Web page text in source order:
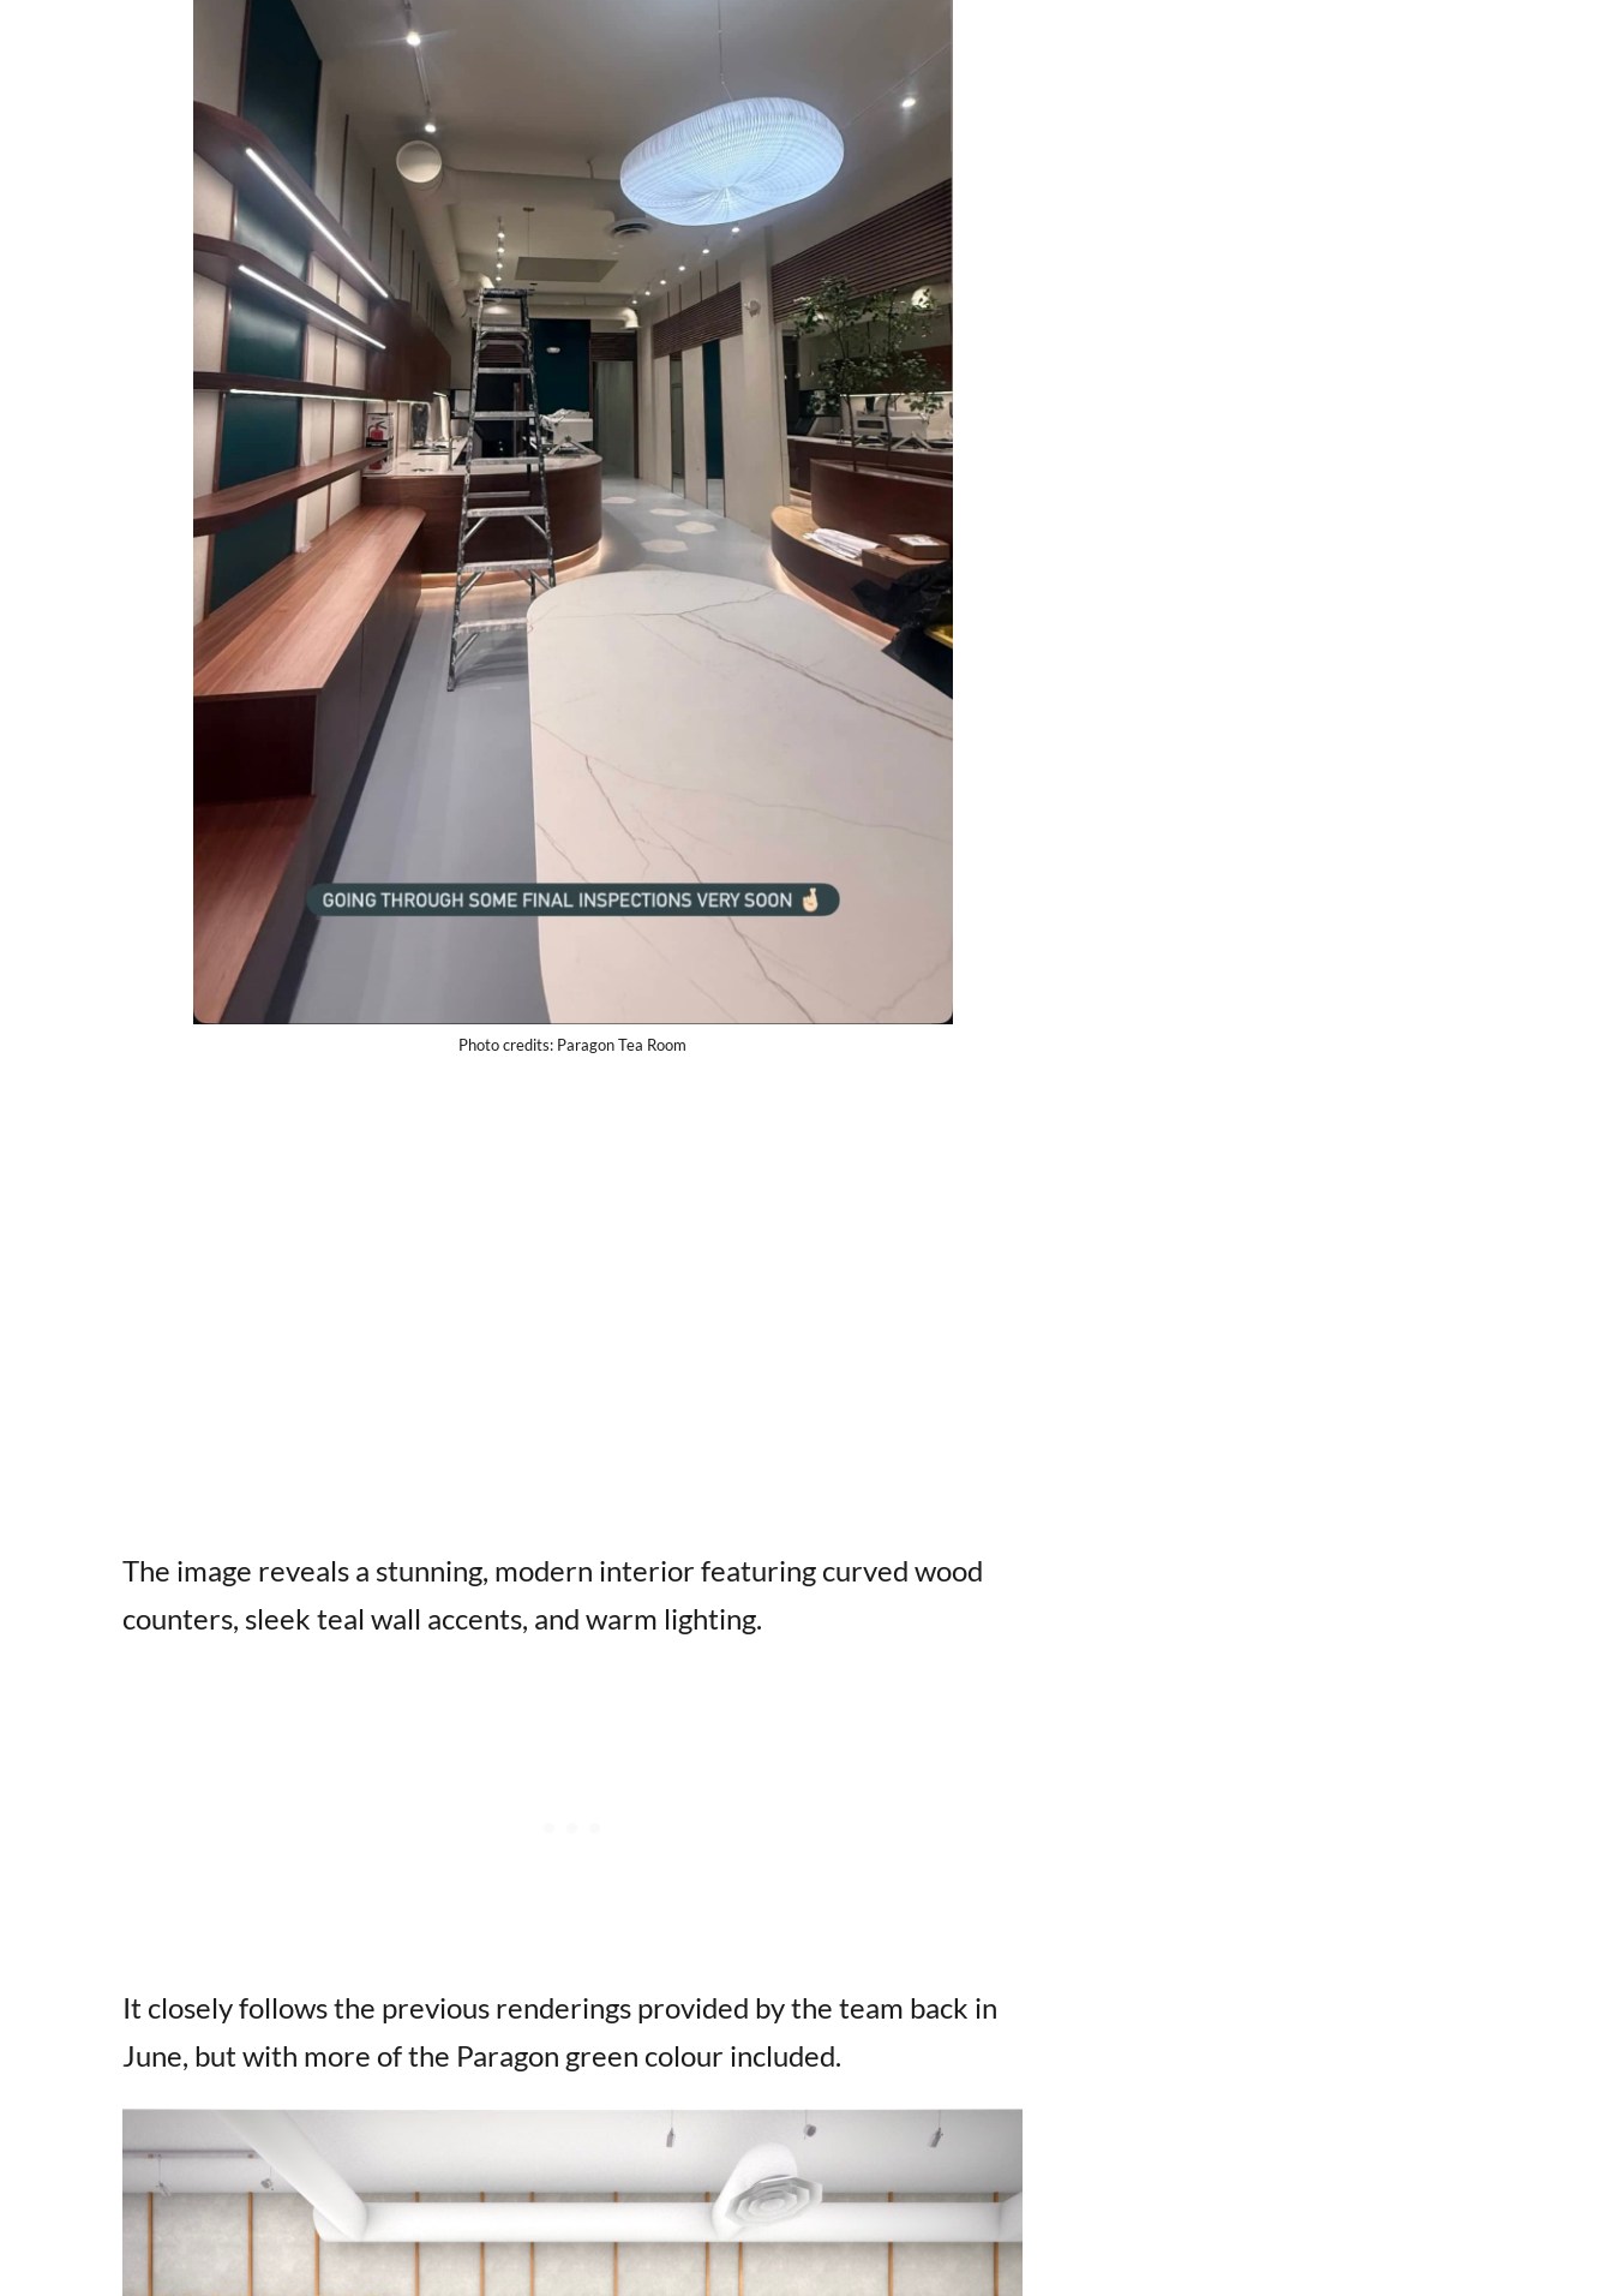
Photo credits: Paragon Tea Room
The image reveals a stunning, modern interior featuring curved wood
counters, sleek teal wall accents, and warm lighting.
It closely follows the previous renderings provided by the team back in
June, but with more of the Paragon green colour included.